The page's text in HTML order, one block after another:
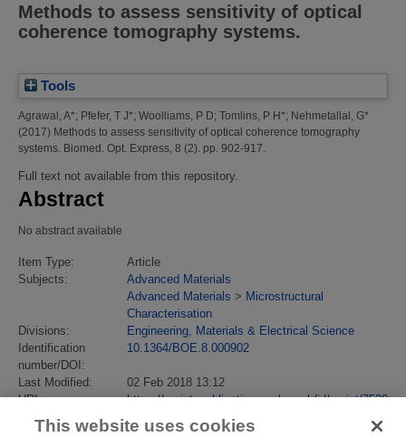
Methods to assess sensitivity of optical
coherence tomography systems.
Tools
Agrawal, A*; Pfefer, T J*; Woolliams, P D; Tomlins, P H*; Nehmetallal, G*
(2017) Methods to assess sensitivity of optical coherence tomography
systems. Biomed. Opt. Express, 8 (2). pp. 902-917.
Full text not available from this repository.
Abstract
No abstract available
Item Type:
Article
Subjects:
Advanced Materials
Advanced Materials > Microstructural
Characterisation
Divisions:
Engineering, Materials & Electrical Science
Identification
number/DOI:
10.1364/BOE.8.000902
Last Modified:
02 Feb 2018 13:12
URI:
https://eprintspublications.npl.co.uk/id/eprint/7520
This website uses cookies